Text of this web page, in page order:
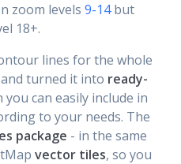
zoom levels 9-14but
18+.
lines for the whole
turned it into ready-
you can easily include in
to your needs. The
package - in the same
vector tiles, so you